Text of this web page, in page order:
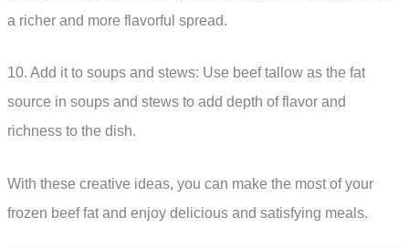
a richer and more flavorful spread.
10. Add it to soups and stews: Use beef tallow as the fat
source in soups and stews to add depth of flavor and
richness to the dish.
With these creative ideas, you can make the most of your
frozen beef fat and enjoy delicious and satisfying meals.